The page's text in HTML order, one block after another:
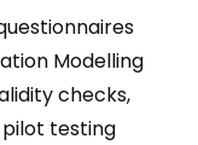
Modelling
checks,
testing